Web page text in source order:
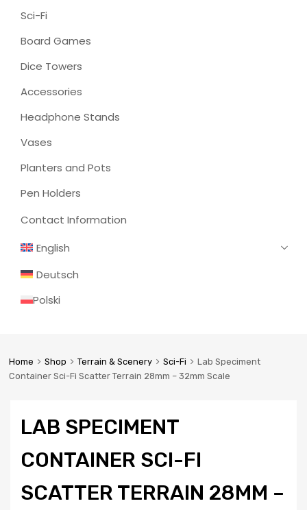
Sci-Fi
Board Games
Dice Towers
Accessories
Headphone Stands
Vases
Planters and Pots
Pen Holders
Contact Information
English
Deutsch
Polski
Home Shop Terrain & Scenery Sci-Fi
Lab Speciment
Container Sci-Fi Scatter Terrain 28mm – 32mm Scale
LAB SPECIMENT
CONTAINER SCI-FI
SCATTER TERRAIN 28MM –